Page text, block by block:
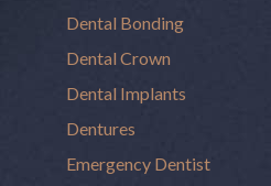
Dental Bonding
Dental Crown
Dental Implants
Dentures
Emergency Dentist